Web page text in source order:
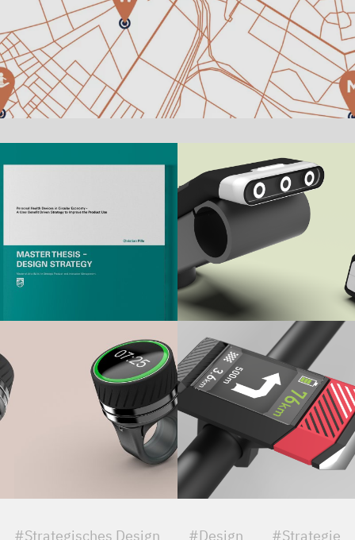
#Strategisches Design #Design #Strategie